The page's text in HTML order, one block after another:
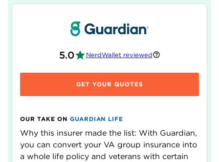
5.0 NerdWallet reviewed
GET YOUR QUOTES
OUR TAKE ON GUARDIAN LIFE
Why this insurer made the list: With Guardian,
you can convert your VA group insurance into
a whole life policy and veterans with certain